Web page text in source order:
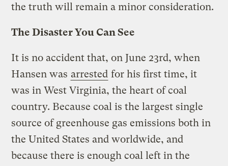
the truth will remain a minor consideration.
The Disaster You Can See
It is no accident that, on June 23rd, when
Hansen was arrested for his first time, it
was in West Virginia, the heart of coal
country. Because coal is the largest single
source of greenhouse gas emissions both in
the United States and worldwide, and
because there is enough coal left in the